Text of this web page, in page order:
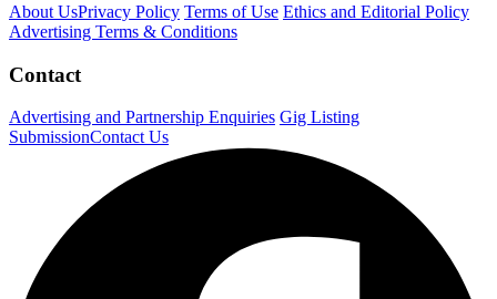
About UsPrivacy Policy Terms of Use Ethics and Editorial Policy
Advertising Terms & Conditions
Contact
Advertising and Partnership Enquiries Gig Listing
SubmissionContact Us